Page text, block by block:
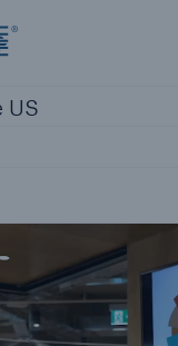
US
or press Escape key